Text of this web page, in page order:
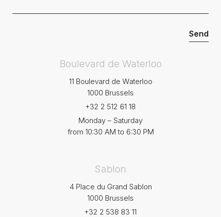
Boulevard de Waterloo
11 Boulevard de Waterloo
1000 Brussels
+32 2 512 61 18
Monday – Saturday
from 10:30 AM to 6:30 PM
Sablon
4 Place du Grand Sablon
1000 Brussels
+32 2 538 83 11